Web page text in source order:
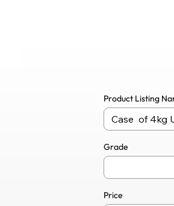
Product Listing
Grade
Price